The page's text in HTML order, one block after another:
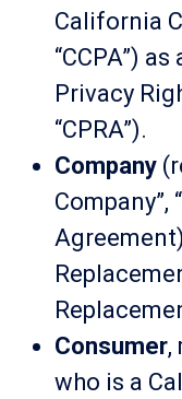
California
“CCPA”)
Privacy
“CPRA”).
Company
Company”,
Consumer,
who is a